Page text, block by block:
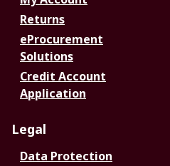
Returns
eProcurement
Solutions
Credit Account
Application
Legal
Data Protection